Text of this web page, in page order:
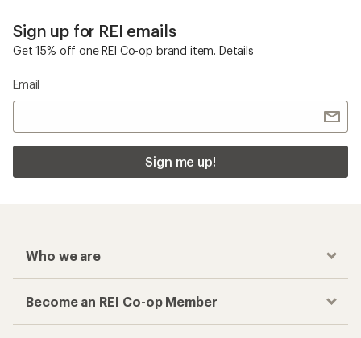
Sign up for REI emails
Get 15% off one REI Co-op brand item. Details
Email
Sign me up!
Who we are
Become an REI Co-op Member